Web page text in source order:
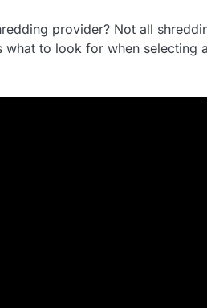
provider? Not all
what to look for when